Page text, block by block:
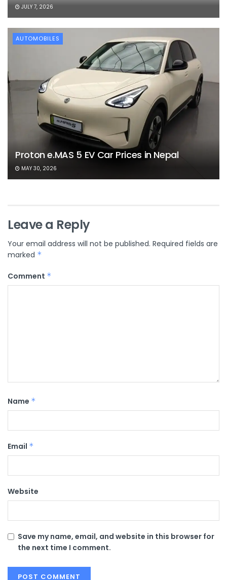
JULY 7, 2026
AUTOMOBILES
Proton e.MAS 5 EV Car Prices in Nepal
MAY 30, 2026
Leave a Reply
Your email address will not be published. Required fields are
marked *
Comment *
Name *
Email *
Website
Save my name, email, and website in this browser for
the next time I comment.